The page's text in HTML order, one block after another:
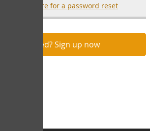
click here for a password reset
Not registered? Sign up now